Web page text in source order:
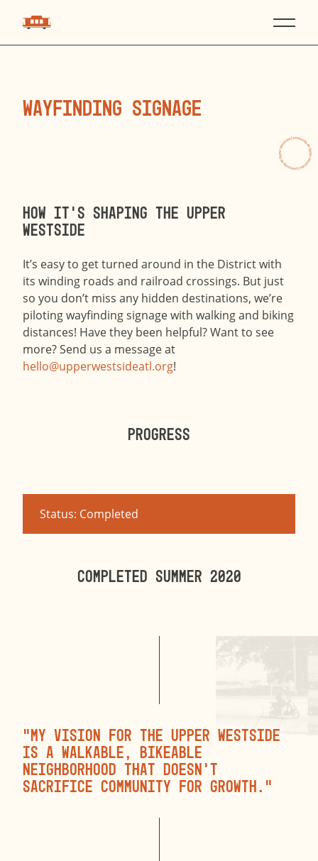
WAYFINDING SIGNAGE
How it’s shaping the Upper
Westside
It’s easy to get turned around in the District with
its winding roads and railroad crossings. But just
so you don’t miss any hidden destinations, we’re
piloting wayfinding signage with walking and biking
distances! Have they been helpful? Want to see
more? Send us a message at
hello@upperwestsideatl.org!
Progress
Status: Completed
Completed summer 2020
“My vision for the Upper Westside
is a walkable, bikeable
neighborhood that doesn’t
sacrifice community for growth.”